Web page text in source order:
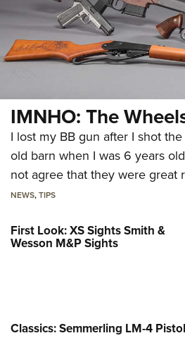
IMNHO: The
I lost my BB gun after I shot
old barn when I was 6 years
not agree that they were great
NEWS,TIPS
First Look: XS Sights Smith &
Wesson M&P Sights
Classics: Semmerling LM-4 Pistol